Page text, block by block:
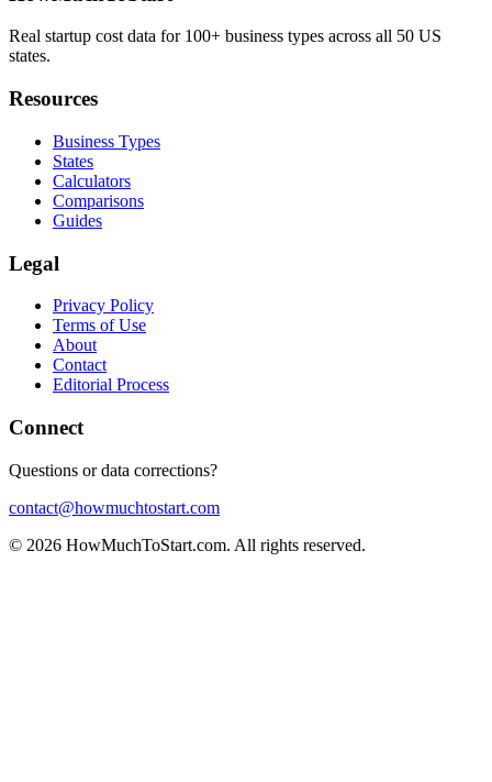
Real startup cost data for 100+ business types across all 50 US
states.
Resources
Business Types
States
Calculators
Comparisons
Guides
Legal
Privacy Policy
Terms of Use
About
Contact
Editorial Process
Connect
Questions or data corrections?
contact@howmuchtostart.com
© 2026 HowMuchToStart.com. All rights reserved.